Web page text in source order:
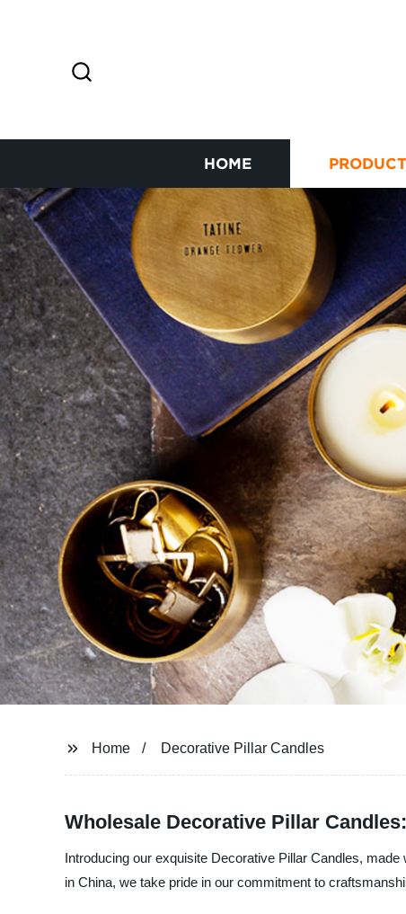
HOME
Home Decorative Pillar Candles
Wholesale Decorative Pillar
Introducing our exquisite Decorative Pillar Candles,
in China, we take pride in our commitment to